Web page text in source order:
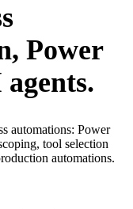
Power
automations: Power
tool selection
automations.